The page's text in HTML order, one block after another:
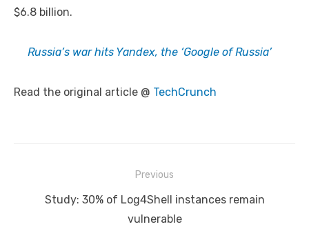
$6.8 billion.
Russia’s war hits Yandex, the ‘Google of Russia’
Read the original article @ TechCrunch
navigation
Previous
PreviousStudy: 30% of Log4Shell instances remain
vulnerable